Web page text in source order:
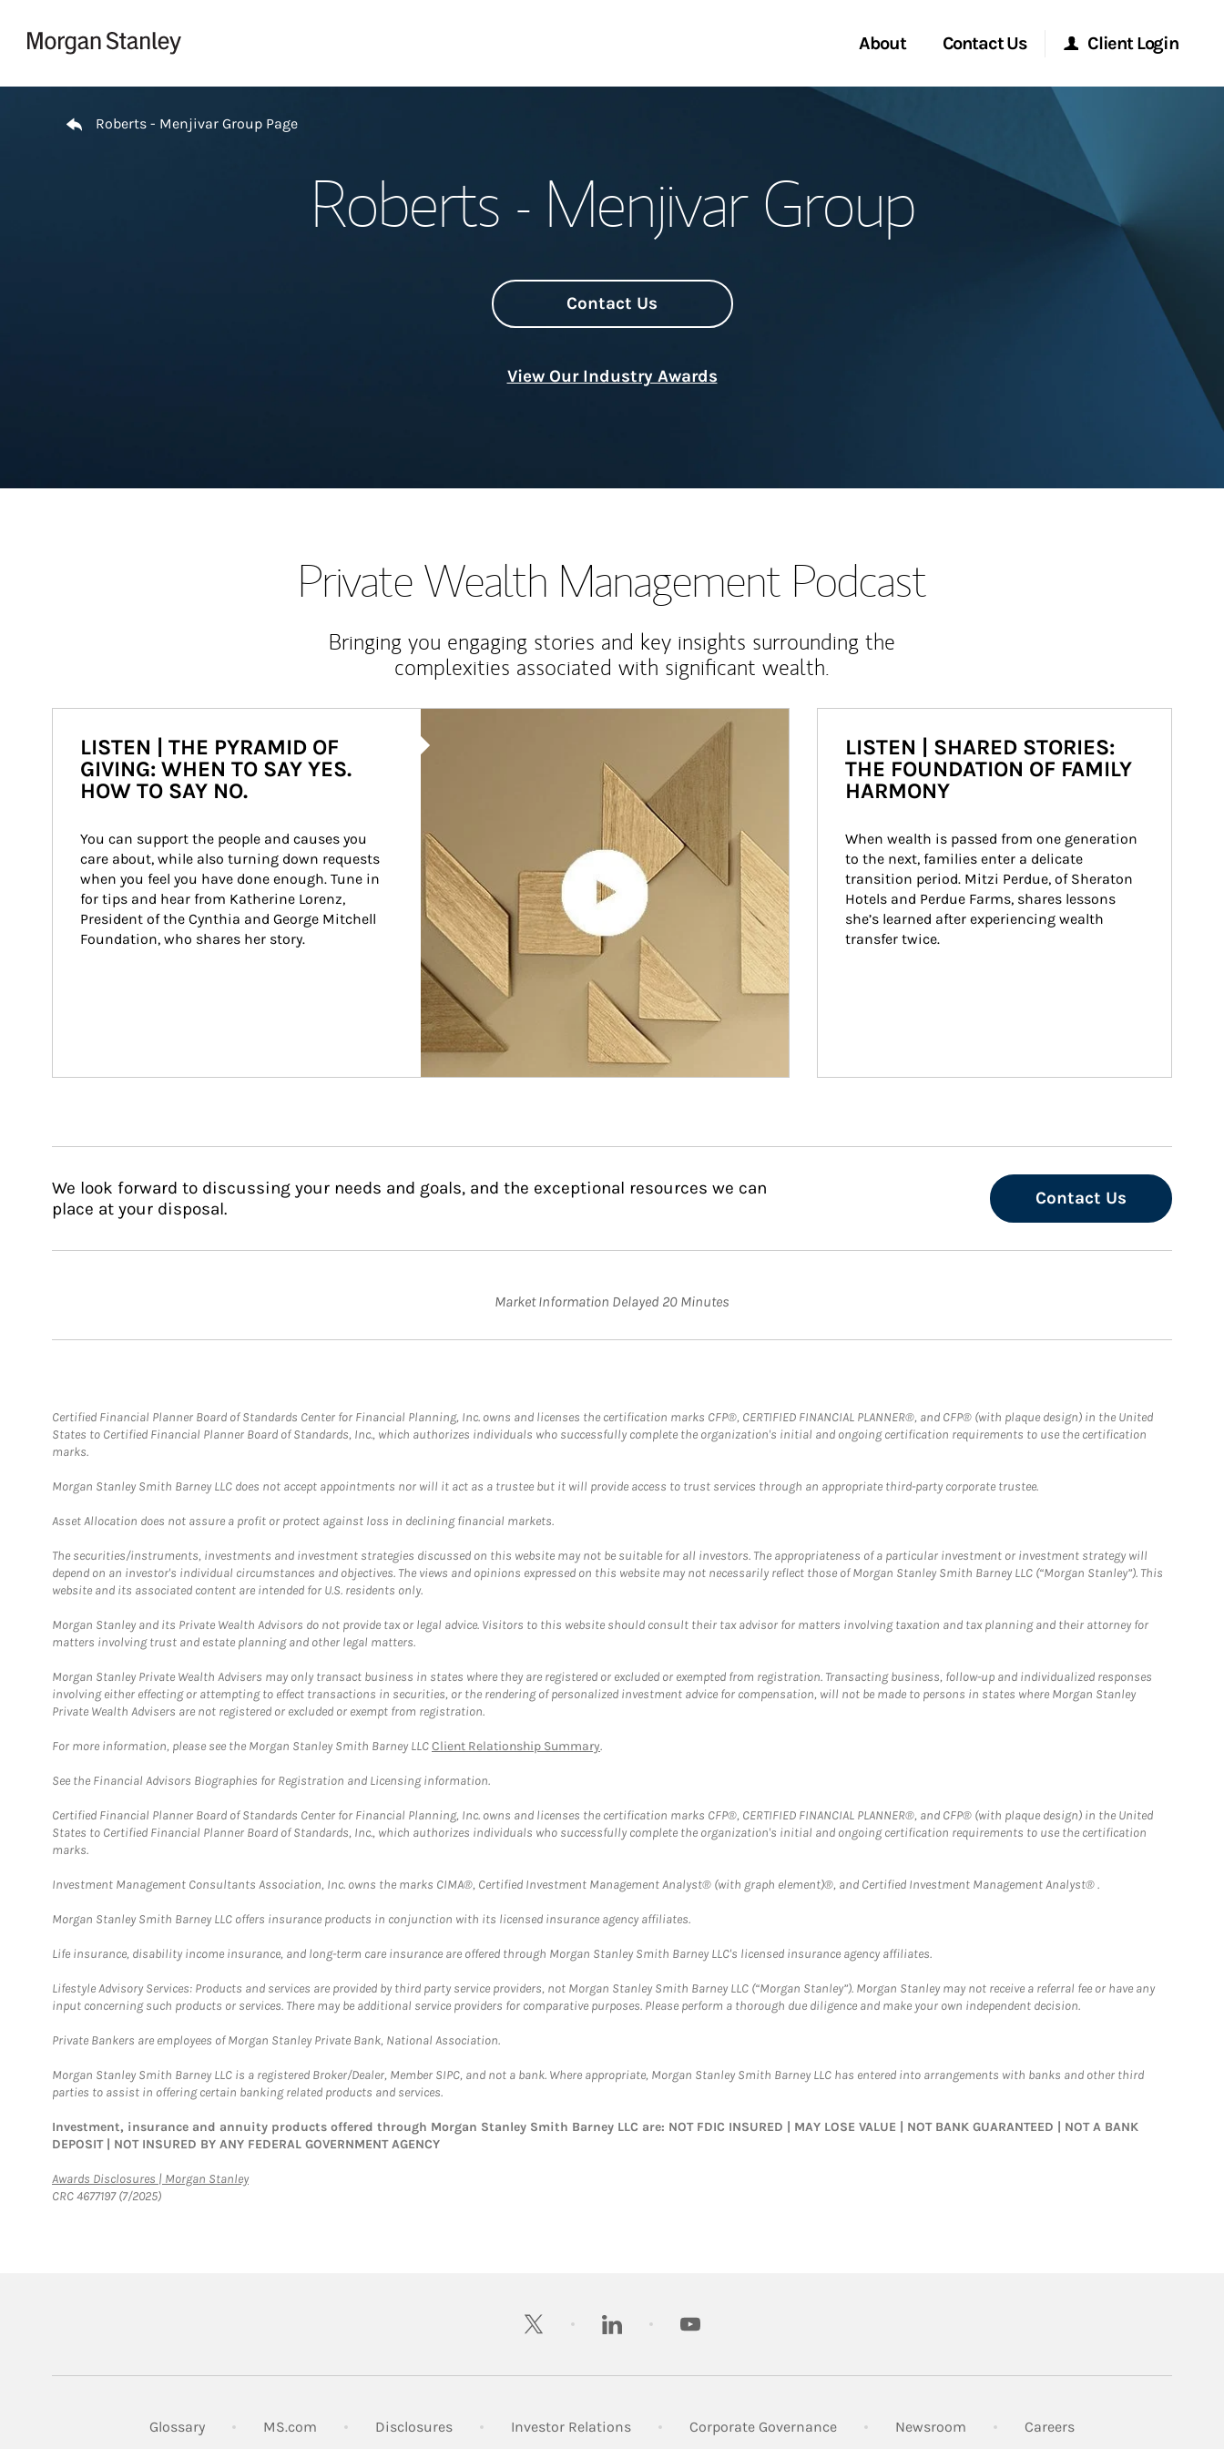
About
Meet the Team
Contact Us
Start a Conversation
Client Login
Morgan Stanley Online
Morgan Stanley at Work
Roberts - Menjivar Group Page
Roberts - Menjivar Group
Contact Us
View Our Industry Awards
Private Wealth Management Podcast
Bringing you engaging stories and key insights surrounding the
complexities associated with significant wealth.
LISTEN | THE PYRAMID OF
GIVING: WHEN TO SAY YES.
HOW TO SAY NO.
You can support the people and causes you
care about, while also turning down requests
when you feel you have done enough. Tune in
for tips and hear from Katherine Lorenz,
President of the Cynthia and George Mitchell
Foundation, who shares her story.
LISTEN | SHARED STORIES:
THE FOUNDATION OF FAMILY
HARMONY
When wealth is passed from one generation
to the next, families enter a delicate
transition period. Mitzi Perdue, of Sheraton
Hotels and Perdue Farms, shares lessons
she’s learned after experiencing wealth
transfer twice.
We look forward to discussing your needs and goals, and the exceptional resources we can
place at your disposal.
Contact Us
Market Information Delayed 20 Minutes
Certified Financial Planner Board of Standards Center for Financial Planning, Inc. owns and licenses the certification marks CFP®, CERTIFIED FINANCIAL PLANNER®, and CFP® (with plaque design) in the United
States to Certified Financial Planner Board of Standards, Inc., which authorizes individuals who successfully complete the organization's initial and ongoing certification requirements to use the certification
marks.
Morgan Stanley Smith Barney LLC does not accept appointments nor will it act as a trustee but it will provide access to trust services through an appropriate third-party corporate trustee.
Asset Allocation does not assure a profit or protect against loss in declining financial markets.
The securities/instruments, investments and investment strategies discussed on this website may not be suitable for all investors. The appropriateness of a particular investment or investment strategy will
depend on an investor's individual circumstances and objectives. The views and opinions expressed on this website may not necessarily reflect those of Morgan Stanley Smith Barney LLC (“Morgan Stanley”). This
website and its associated content are intended for U.S. residents only.
Morgan Stanley and its Private Wealth Advisors do not provide tax or legal advice. Visitors to this website should consult their tax advisor for matters involving taxation and tax planning and their attorney for
matters involving trust and estate planning and other legal matters.
Morgan Stanley Private Wealth Advisers may only transact business in states where they are registered or excluded or exempted from registration. Transacting business, follow-up and individualized responses
involving either effecting or attempting to effect transactions in securities, or the rendering of personalized investment advice for compensation, will not be made to persons in states where Morgan Stanley
Private Wealth Advisers are not registered or excluded or exempt from registration.
For more information, please see the Morgan Stanley Smith Barney LLCClient Relationship Summary.
See the Financial Advisors Biographies for Registration and Licensing information.
Certified Financial Planner Board of Standards Center for Financial Planning, Inc. owns and licenses the certification marks CFP®, CERTIFIED FINANCIAL PLANNER®, and CFP® (with plaque design) in the United
States to Certified Financial Planner Board of Standards, Inc., which authorizes individuals who successfully complete the organization's initial and ongoing certification requirements to use the certification
marks.
Investment Management Consultants Association, Inc. owns the marks CIMA®, Certified Investment Management Analyst® (with graph element)®, and Certified Investment Management Analyst® .
Morgan Stanley Smith Barney LLC offers insurance products in conjunction with its licensed insurance agency affiliates.
Life insurance, disability income insurance, and long-term care insurance are offered through Morgan Stanley Smith Barney LLC's licensed insurance agency affiliates.
Lifestyle Advisory Services: Products and services are provided by third party service providers, not Morgan Stanley Smith Barney LLC (“Morgan Stanley”). Morgan Stanley may not receive a referral fee or have any
input concerning such products or services. There may be additional service providers for comparative purposes. Please perform a thorough due diligence and make your own independent decision.
Private Bankers are employees of Morgan Stanley Private Bank, National Association.
Morgan Stanley Smith Barney LLC is a registered Broker/Dealer, Member SIPC, and not a bank. Where appropriate, Morgan Stanley Smith Barney LLC has entered into arrangements with banks and other third
parties to assist in offering certain banking related products and services.
Investment, insurance and annuity products offered through Morgan Stanley Smith Barney LLC are: NOT FDIC INSURED | MAY LOSE VALUE | NOT BANK GUARANTEED | NOT A BANK
DEPOSIT | NOT INSURED BY ANY FEDERAL GOVERNMENT AGENCY
Awards Disclosures | Morgan StanleyLink Opens in New Tab
CRC 4677197 (7/2025)
twitter linkedin youtube
Glossary MS.com Link Opens in New Tab
DisclosuresLink Opens in New Tab
Investor RelationsLink Opens in New Tab
Corporate GovernanceLink Opens in New Tab
Newsroom Link Opens in New Tab
CareersLink Opens in New Tab